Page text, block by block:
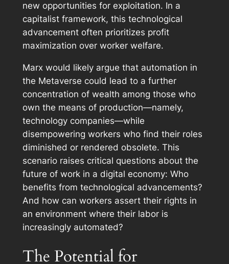
new opportunities for exploitation. In a
capitalist framework, this technological
advancement often prioritizes profit
maximization over worker welfare.
Marx would likely argue that automation in
the Metaverse could lead to a further
concentration of wealth among those who
own the means of production—namely,
technology companies—while
disempowering workers who find their roles
diminished or rendered obsolete. This
scenario raises critical questions about the
future of work in a digital economy: Who
benefits from technological advancements?
And how can workers assert their rights in
an environment where their labor is
increasingly automated?
The Potential for